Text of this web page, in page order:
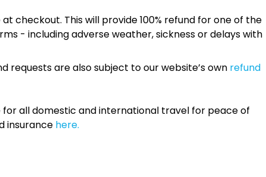
checkout. This will provide 100% refund for one of the
- including adverse weather, sickness or delays with
requests are also subject to our website’s own refund
all domestic and international travel for peace of
insurance here.